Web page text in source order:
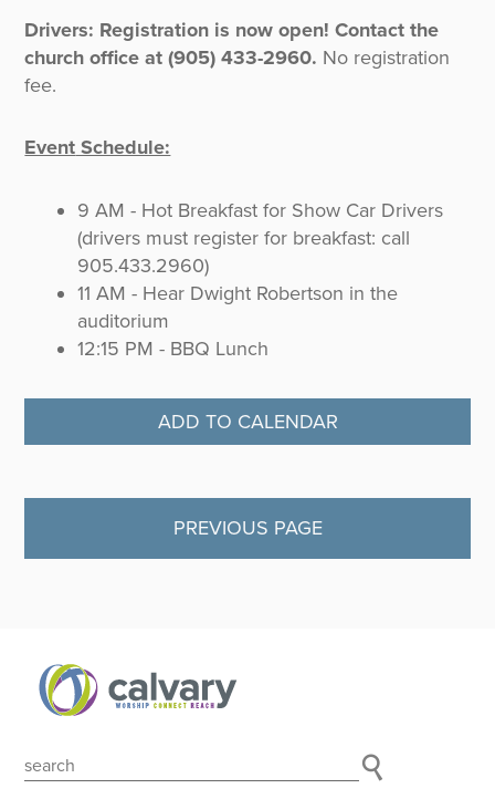
Drivers: Registration is now open! Contact the
church office at (905) 433-2960. No registration
fee.
Event Schedule:
9 AM - Hot Breakfast for Show Car Drivers
(drivers must register for breakfast: call
905.433.2960)
11 AM - Hear Dwight Robertson in the
auditorium
12:15 PM - BBQ Lunch
ADD TO CALENDAR
PREVIOUS PAGE